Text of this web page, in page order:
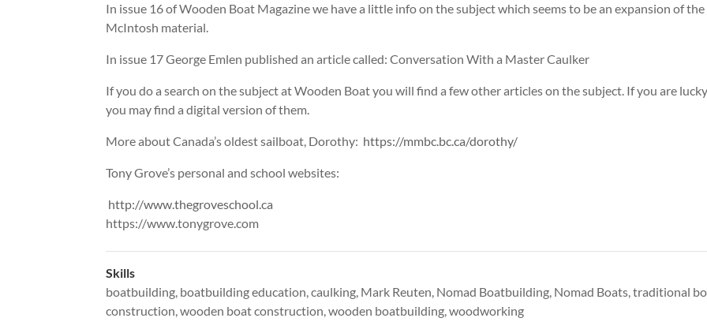
In issue 16 of Wooden Boat Magazine we have a little info on the subject which seems to be an expansion of the
McIntosh material.
In issue 17 George Emlen published an article called: Conversation With a Master Caulker
If you do a search on the subject at Wooden Boat you will find a few other articles on the subject. If you are
you may find a digital version of them.
More about Canada’s oldest sailboat, Dorothy: https://mmbc.bc.ca/dorothy/
Tony Grove’s personal and school websites:
http://www.thegroveschool.ca
https://www.tonygrove.com
Skills
boatbuilding, boatbuilding education,caulking, Mark Reuten, Nomad Boatbuilding, Nomad Boats,traditional
construction,wooden boat construction,wooden boatbuilding,woodworking